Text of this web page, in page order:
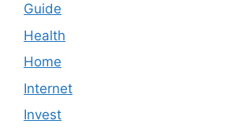
Guide
Health
Home
Internet
Invest